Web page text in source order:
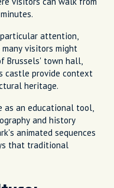
attention,
visitors might
Brussels' town hall,
castle provide context
heritage.
as an educational tool,
and history
animated sequences
that traditional